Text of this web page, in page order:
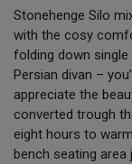
Stonehenge Silo
with the cosy
folding down single
Persian divan –
appreciate the
converted trough
eight hours to
bench seating